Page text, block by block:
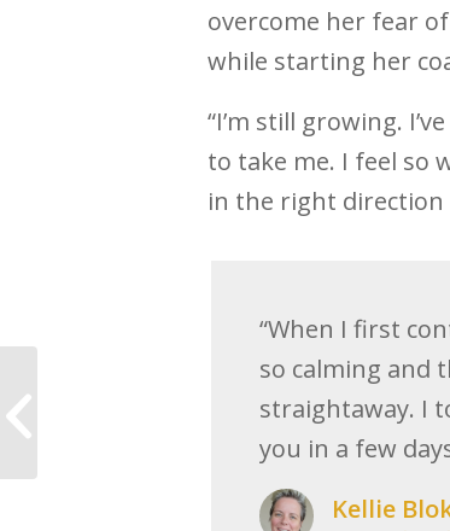
overcome her fear
while starting her
“I’m still growing.
to take me. I feel so
in the right direction
“When I first
so calming and
straightaway. I
you in a few
Kellie